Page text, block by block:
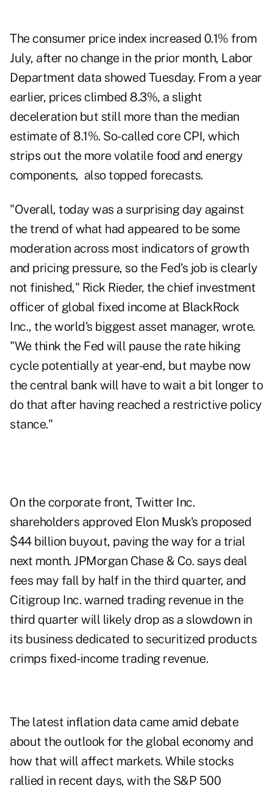
The consumer price index increased 0.1% from
July, after no change in the prior month, Labor
Department data showed Tuesday. From a year
earlier, prices climbed 8.3%, a slight
deceleration but still more than the median
estimate of 8.1%. So-called core CPI, which
strips out the more volatile food and energy
components, also topped forecasts.
"Overall, today was a surprising day against
the trend of what had appeared to be some
moderation across most indicators of growth
and pricing pressure, so the Fed's job is clearly
not finished," Rick Rieder, the chief investment
officer of global fixed income at BlackRock
Inc., the world's biggest asset manager, wrote.
"We think the Fed will pause the rate hiking
cycle potentially at year-end, but maybe now
the central bank will have to wait a bit longer to
do that after having reached a restrictive policy
stance."
On the corporate front, Twitter Inc.
shareholders approved Elon Musk's proposed
$44 billion buyout, paving the way for a trial
next month. JPMorgan Chase & Co. says deal
fees may fall by half in the third quarter, and
Citigroup Inc. warned trading revenue in the
third quarter will likely drop as a slowdown in
its business dedicated to securitized products
crimps fixed-income trading revenue.
The latest inflation data came amid debate
about the outlook for the global economy and
how that will affect markets. While stocks
rallied in recent days, with the S&P 500